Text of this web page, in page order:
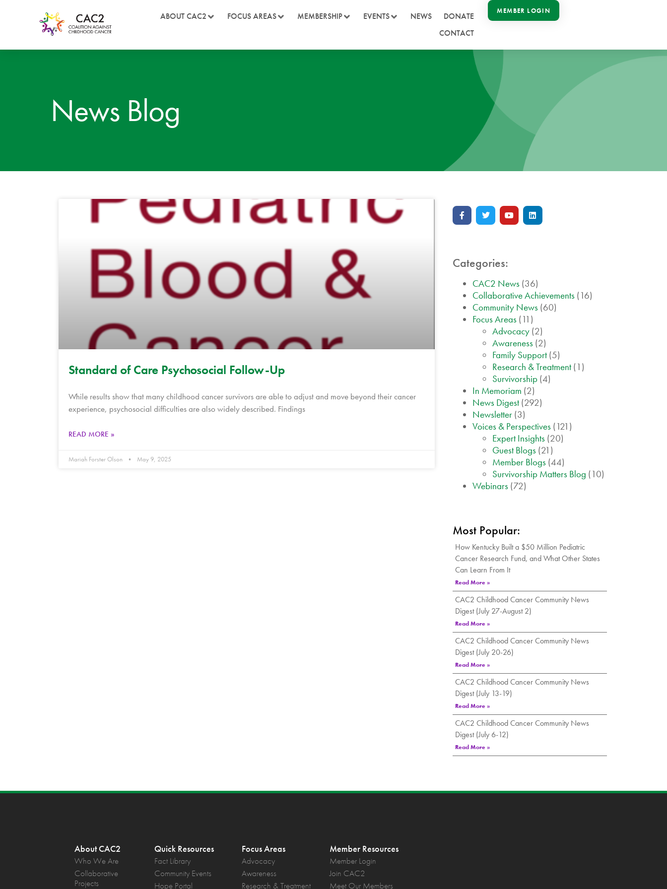
ABOUT CAC2 FOCUS AREAS MEMBERSHIP EVENTS NEWS
DONATE
CONTACT
MEMBER LOGIN
News Blog
Standard of Care Psychosocial Follow-Up
While results show that many childhood cancer survivors are able to adjust and move beyond their cancer
experience, psychosocial difficulties are also widely described. Findings
READ MORE »
Mariah Forster Olson May 9, 2025
Categories:
CAC2 News (36)
Collaborative Achievements (16)
Community News (60)
Focus Areas (11)
Advocacy (2)
Awareness (2)
Family Support (5)
Research & Treatment (1)
Survivorship (4)
In Memoriam (2)
News Digest (292)
Newsletter (3)
Voices & Perspectives (121)
Expert Insights (20)
Guest Blogs (21)
Member Blogs (44)
Survivorship Matters Blog (10)
Webinars (72)
Most Popular:
How Kentucky Built a $50 Million Pediatric
Cancer Research Fund, and What Other States
Can Learn From It
Read More »
CAC2 Childhood Cancer Community News
Digest (July 27-August 2)
Read More »
CAC2 Childhood Cancer Community News
Digest (July 20-26)
Read More »
CAC2 Childhood Cancer Community News
Digest (July 13-19)
Read More »
CAC2 Childhood Cancer Community News
Digest (July 6-12)
Read More »
About CAC2
Who We Are
Collaborative
Projects
Quick Resources
Fact Library
Community Events
Hope Portal
Focus Areas
Advocacy
Awareness
Research & Treatment
Member Resources
Member Login
Join CAC2
Meet Our Members